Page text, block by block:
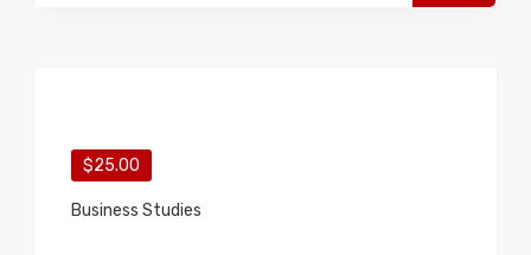
$25.00
Business Studies